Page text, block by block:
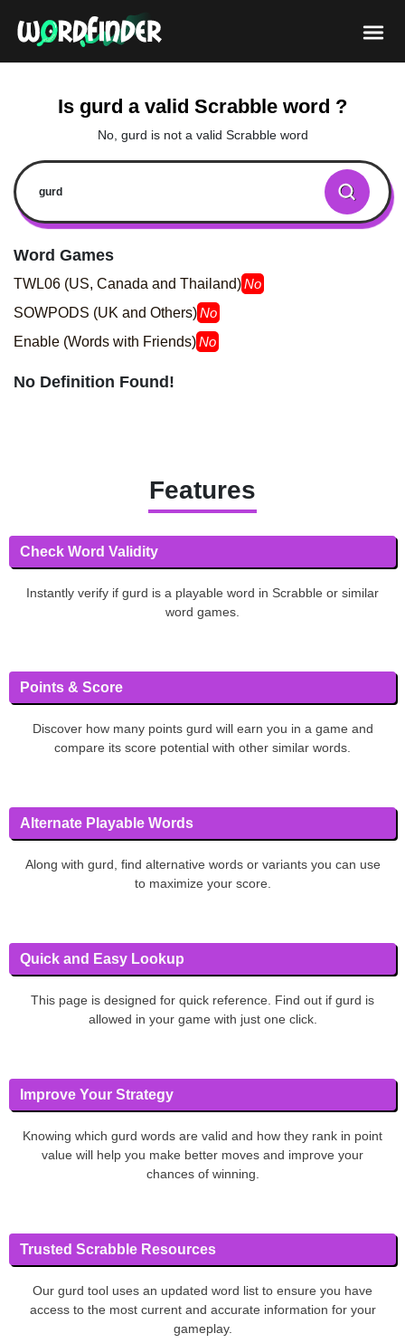
Is gurd a valid Scrabble word ?
No, gurd is not a valid Scrabble word
Word Games
TWL06 (US, Canada and Thailand)No
SOWPODS (UK and Others)No
Enable (Words with Friends)No
No Definition Found!
Features
Check Word Validity
Instantly verify if gurd is a playable word in Scrabble or similar
word games.
Points & Score
Discover how many points gurd will earn you in a game and
compare its score potential with other similar words.
Alternate Playable Words
Along with gurd, find alternative words or variants you can use
to maximize your score.
Quick and Easy Lookup
This page is designed for quick reference. Find out if gurd is
allowed in your game with just one click.
Improve Your Strategy
Knowing which gurd words are valid and how they rank in point
value will help you make better moves and improve your
chances of winning.
Trusted Scrabble Resources
Our gurd tool uses an updated word list to ensure you have
access to the most current and accurate information for your
gameplay.